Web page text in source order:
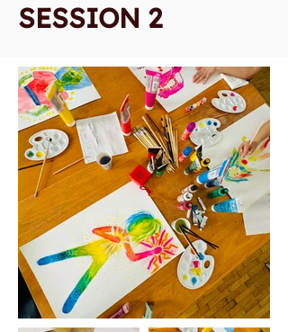
SESSION 2